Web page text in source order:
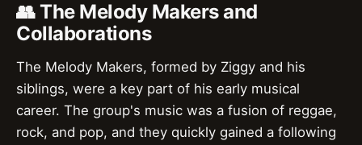
👥 The Melody Makers and
Collaborations
The Melody Makers, formed by Ziggy and his
siblings, were a key part of his early musical
career. The group's music was a fusion of reggae,
rock, and pop, and they quickly gained a following